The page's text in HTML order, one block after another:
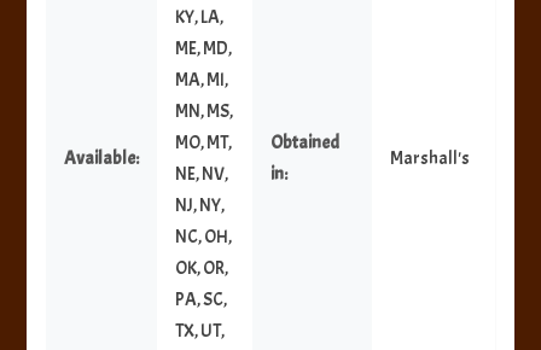
Available:
KY, LA,
ME, MD,
MA, MI,
MN, MS,
MO, MT,
NE, NV,
NJ, NY,
NC, OH,
OK, OR,
PA, SC,
TX, UT,
Obtained
in:
Marshall's